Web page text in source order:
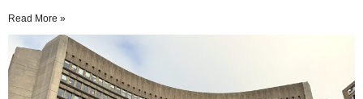
Read More »